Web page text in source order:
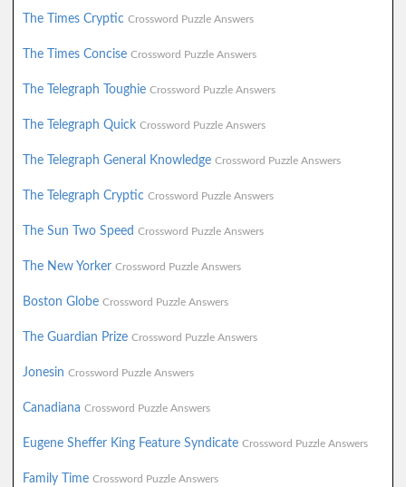
The Times Cryptic Crossword Puzzle Answers
The Times Concise Crossword Puzzle Answers
The Telegraph Toughie Crossword Puzzle Answers
The Telegraph Quick Crossword Puzzle Answers
The Telegraph General Knowledge Crossword Puzzle Answers
The Telegraph Cryptic Crossword Puzzle Answers
The Sun Two Speed Crossword Puzzle Answers
The New Yorker Crossword Puzzle Answers
Boston Globe Crossword Puzzle Answers
The Guardian Prize Crossword Puzzle Answers
Jonesin Crossword Puzzle Answers
Canadiana Crossword Puzzle Answers
Eugene Sheffer King Feature Syndicate Crossword Puzzle Answers
Family Time Crossword Puzzle Answers